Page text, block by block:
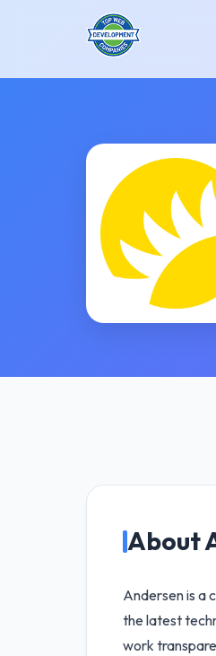
About
Andersen is a
the latest
work